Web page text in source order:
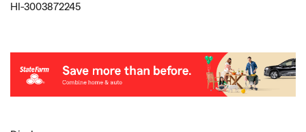
HI-3003872245